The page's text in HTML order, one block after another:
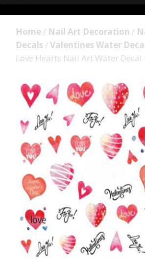
Home / Nail Art Decoration /
Decals /Valentines Water
Love Hearts Nail Art Water Decal